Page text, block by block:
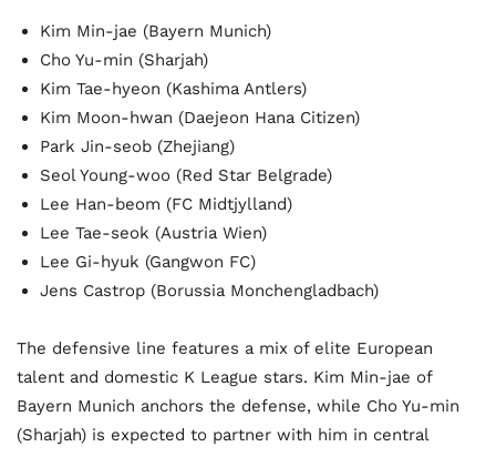
Kim Min-jae (Bayern Munich)
Cho Yu-min (Sharjah)
Kim Tae-hyeon (Kashima Antlers)
Kim Moon-hwan (Daejeon Hana Citizen)
Park Jin-seob (Zhejiang)
Seol Young-woo (Red Star Belgrade)
Lee Han-beom (FC Midtjylland)
Lee Tae-seok (Austria Wien)
Lee Gi-hyuk (Gangwon FC)
Jens Castrop (Borussia Monchengladbach)
The defensive line features a mix of elite European
talent and domestic K League stars. Kim Min-jae of
Bayern Munich anchors the defense, while Cho Yu-min
(Sharjah) is expected to partner with him in central